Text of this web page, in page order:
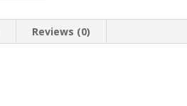
Reviews (0)